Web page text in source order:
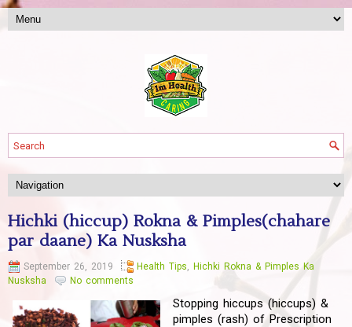
Hichki (hiccup) Rokna & Pimples(chahare
par daane) Ka Nusksha
September 26, 2019 Health Tips, Hichki Rokna & Pimples Ka
Nusksha
No comments
Stopping hiccups (hiccups) &
pimples (rash) of Prescription